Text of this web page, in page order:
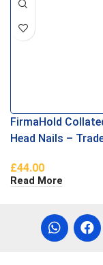
FirmaHold
Head Nails –
2.8 x 63
£44.00
Read More